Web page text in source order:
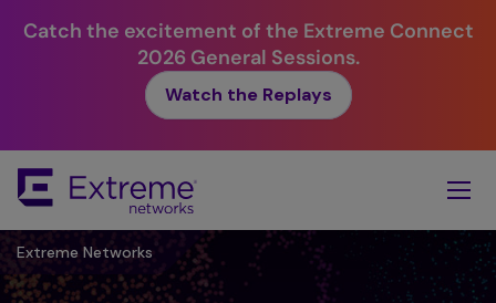
Catch the excitement of the Extreme Connect
2026 General Sessions.
Watch the Replays
Main
Content
Extreme Networks